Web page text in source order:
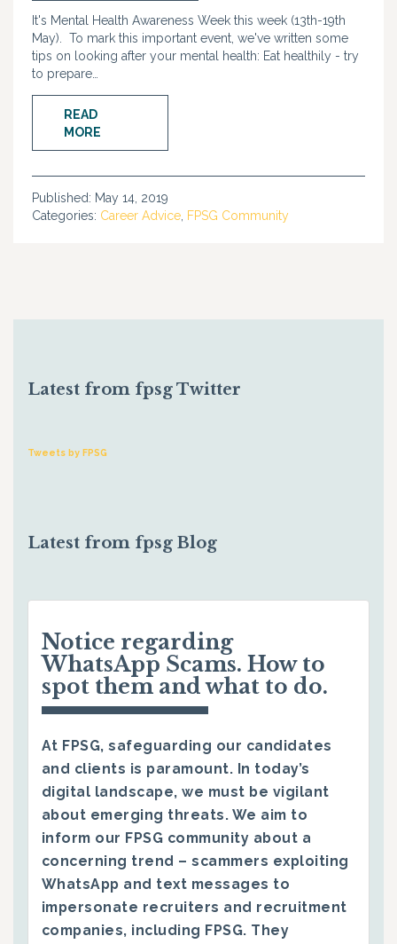
It's Mental Health Awareness Week this week (13th-19th
May). To mark this important event, we've written some
tips on looking after your mental health: Eat healthily - try
to prepare…
READ
MORE
Published: May 14, 2019
Categories: Career Advice FPSG Community
Latest from fpsg Twitter
Tweets by FPSG
Latest from fpsg Blog
Notice regarding
WhatsApp Scams. How to
spot them and what to do.
At FPSG, safeguarding our candidates
and clients is paramount. In today’s
digital landscape, we must be vigilant
about emerging threats. We aim to
inform our FPSG community about a
concerning trend – scammers exploiting
WhatsApp and text messages to
impersonate recruiters and recruitment
companies, including FPSG. They